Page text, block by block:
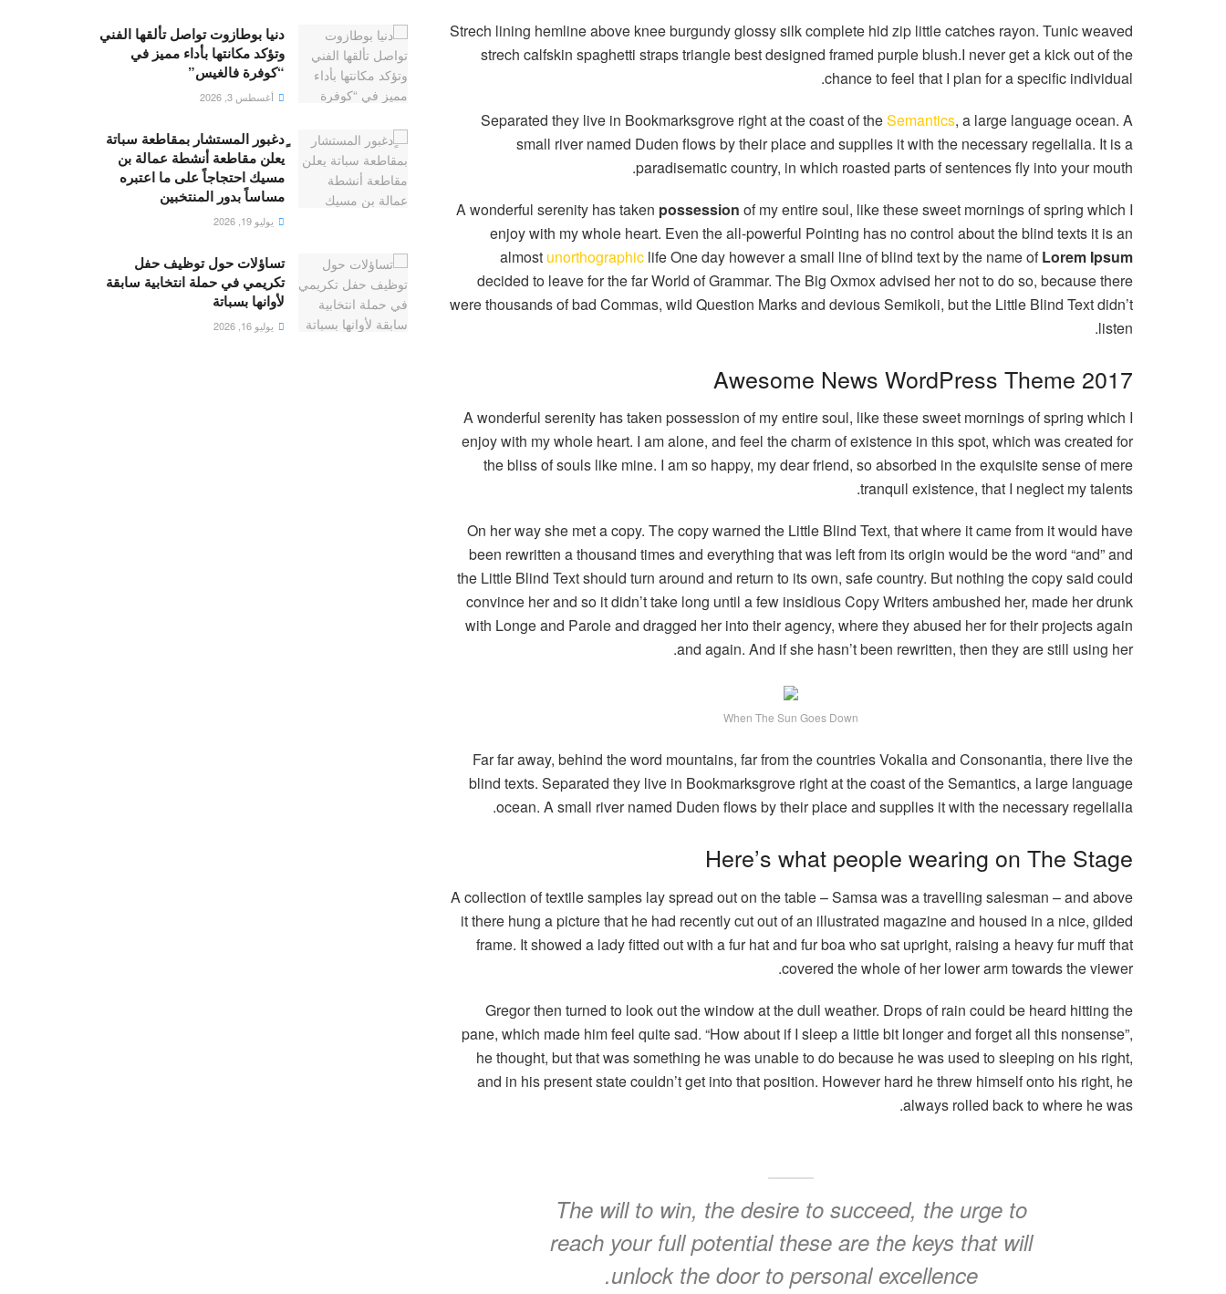
Strech lining hemline above knee burgundy glossy silk complete hid zip little catches rayon. Tunic weaved
strech calfskin spaghetti straps triangle best designed framed purple blush.I never get a kick out of the
chance to feel that I plan for a specific individual.
Separated they live in Bookmarksgrove right at the coast of theSemantics, a large language ocean. A
small river named Duden flows by their place and supplies it with the necessary regelialia. It is a
paradisematic country, in which roasted parts of sentences fly into your mouth.
A wonderful serenity has taken possession of my entire soul, like these sweet mornings of spring which I
enjoy with my whole heart. Even the all-powerful Pointing has no control about the blind texts it is an
almost unorthographic life One day however a small line of blind text by the name ofLorem Ipsum
decided to leave for the far World of Grammar. The Big Oxmox advised her not to do so, because there
were thousands of bad Commas, wild Question Marks and devious Semikoli, but the Little Blind Text didn’t
listen.
Awesome News WordPress Theme 2017
A wonderful serenity has taken possession of my entire soul, like these sweet mornings of spring which I
enjoy with my whole heart. I am alone, and feel the charm of existence in this spot, which was created for
the bliss of souls like mine. I am so happy, my dear friend, so absorbed in the exquisite sense of mere
tranquil existence, that I neglect my talents.
On her way she met a copy. The copy warned the Little Blind Text, that where it came from it would have
been rewritten a thousand times and everything that was left from its origin would be the word “and” and
the Little Blind Text should turn around and return to its own, safe country. But nothing the copy said could
convince her and so it didn’t take long until a few insidious Copy Writers ambushed her, made her drunk
with Longe and Parole and dragged her into their agency, where they abused her for their projects again
and again. And if she hasn’t been rewritten, then they are still using her.
When The Sun Goes Down
Far far away, behind the word mountains, far from the countries Vokalia and Consonantia, there live the
blind texts. Separated they live in Bookmarksgrove right at the coast of the Semantics, a large language
ocean. A small river named Duden flows by their place and supplies it with the necessary regelialia.
Here’s what people wearing on The Stage
A collection of textile samples lay spread out on the table – Samsa was a travelling salesman – and above
it there hung a picture that he had recently cut out of an illustrated magazine and housed in a nice, gilded
frame. It showed a lady fitted out with a fur hat and fur boa who sat upright, raising a heavy fur muff that
covered the whole of her lower arm towards the viewer.
Gregor then turned to look out the window at the dull weather. Drops of rain could be heard hitting the
pane, which made him feel quite sad. “How about if I sleep a little bit longer and forget all this nonsense”,
he thought, but that was something he was unable to do because he was used to sleeping on his right,
and in his present state couldn’t get into that position. However hard he threw himself onto his right, he
always rolled back to where he was.
The will to win, the desire to succeed, the urge to
reach your full potential these are the keys that will
unlock the door to personal excellence.
دنيا بوطازوت تواصل تألقها الفني
وتؤكد مكانتها بأداء مميز في
“كوفرة فالغيس”
أغسطس 3, 2026
ٍدغبور المستشار بمقاطعة سباتة
يعلن مقاطعة أنشطة عمالة بن
مسيك احتجاجاً على ما اعتبره
مساساً بدور المنتخبين
يوليو 19, 2026
تساؤلات حول توظيف حفل
تكريمي في حملة انتخابية سابقة
لأوانها بسباتة
يوليو 16, 2026